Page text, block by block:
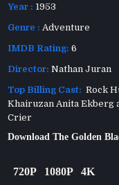
Year : 1953
Genre : Adventure
IMDB Rating: 6
Director: Nathan Juran
Top Billing Cast: Rock
Khairuzan Anita Ekberg
Crier
Download The Golden
720P 1080P 4K